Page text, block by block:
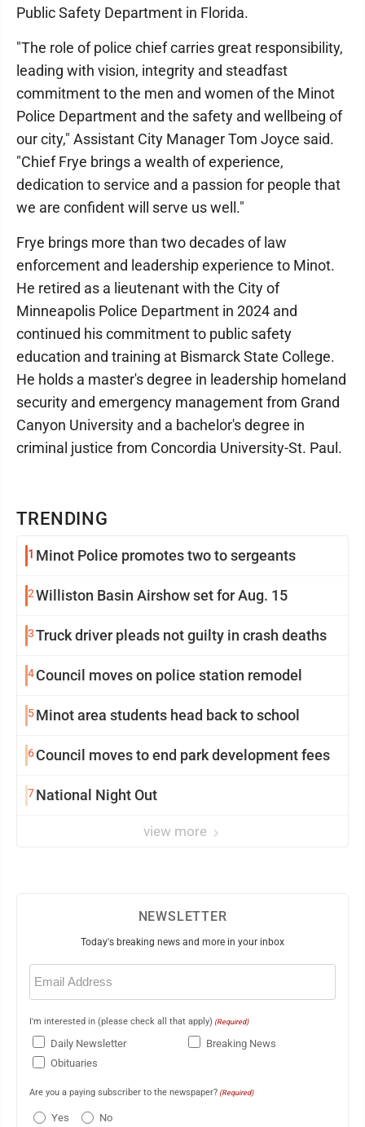
TRENDING
1 Minot Police promotes two to sergeants
2Williston Basin Airshow set for Aug. 15
3Truck driver pleads not guilty in crash deaths
4Council moves on police station remodel
5Minot area students head back to school
6Council moves to end park development fees
7National Night Out
view more
Public Safety Department in Florida.
"The role of police chief carries great responsibility,
leading with vision, integrity and steadfast
commitment to the men and women of the Minot
Police Department and the safety and wellbeing of
our city," Assistant City Manager Tom Joyce said.
"Chief Frye brings a wealth of experience,
dedication to service and a passion for people that
we are confident will serve us well."
Frye brings more than two decades of law
enforcement and leadership experience to Minot.
He retired as a lieutenant with the City of
Minneapolis Police Department in 2024 and
continued his commitment to public safety
education and training at Bismarck State College.
He holds a master's degree in leadership homeland
security and emergency management from Grand
Canyon University and a bachelor's degree in
criminal justice from Concordia University-St. Paul.
NEWSLETTER
Today's breaking news and more in your inbox
Email
(Required)
I'm interested in (please check all that apply) (Required)
Daily Newsletter
Breaking News
Obituaries
Are you a paying subscriber to the newspaper? (Required)
Yes No